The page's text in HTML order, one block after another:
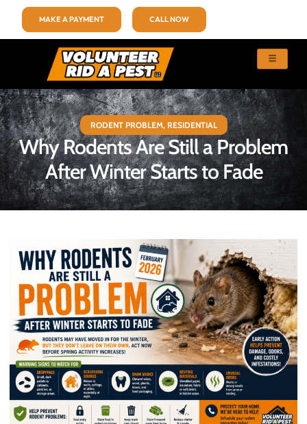
MAKE A PAYMENT CALL NOW
RODENT PROBLEM, RESIDENTIAL
Why Rodents Are Still a Problem
After Winter Starts to Fade